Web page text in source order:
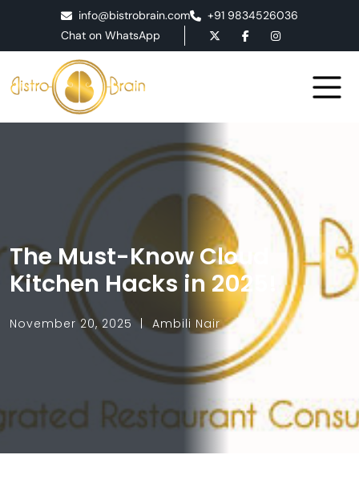
info@bistrobrain.com
+91 9834526036
Chat on WhatsApp
The Must-Know Cloud
Kitchen Hacks in 2025!
November 20, 2025 Ambili Nair